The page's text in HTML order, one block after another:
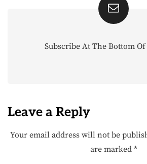
Subscribe At The Bottom Of
Leave a Reply
Your email address will not be
are marked *